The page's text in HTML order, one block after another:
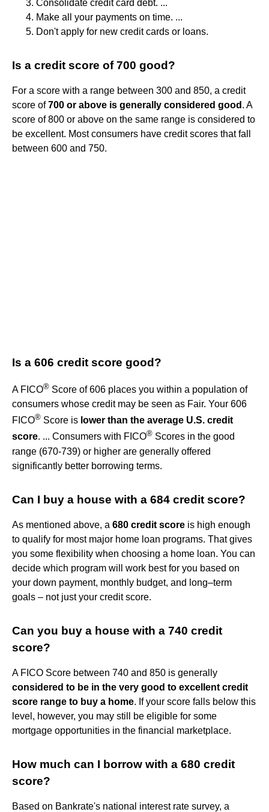
Consolidate credit card debt. ...
Make all your payments on time. ...
Don't apply for new credit cards or loans.
Is a credit score of 700 good?
For a score with a range between 300 and 850, a credit
score of700 or above is generally considered good . A
score of 800 or above on the same range is considered to
be excellent. Most consumers have credit scores that fall
between 600 and 750.
Is a 606 credit score good?
A FICO® Score of 606 places you within a population of
consumers whose credit may be seen as Fair. Your 606
FICO® Score is lower than the average U.S. credit
score. ... Consumers with FICO® Scores in the good
range (670-739) or higher are generally offered
significantly better borrowing terms.
Can I buy a house with a 684 credit score?
As mentioned above, a 680 credit score is high enough
to qualify for most major home loan programs. That gives
you some flexibility when choosing a home loan. You can
decide which program will work best for you based on
your down payment, monthly budget, and long–term
goals – not just your credit score.
Can you buy a house with a 740 credit
score?
A FICO Score between 740 and 850 is generally
considered to be in the very good to excellent credit
score range to buy a home. If your score falls below this
level, however, you may still be eligible for some
mortgage opportunities in the financial marketplace.
How much can I borrow with a 680 credit
score?
Based on Bankrate's national interest rate survey, a